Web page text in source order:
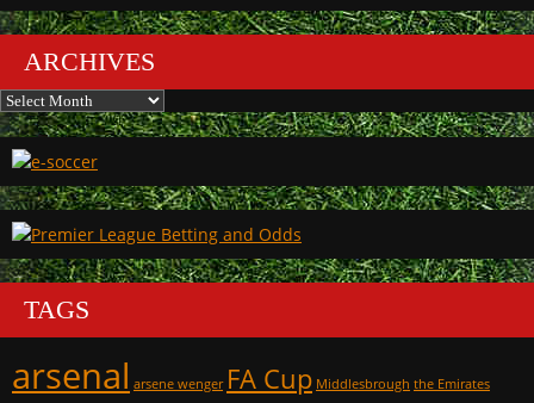
ARCHIVES
Archives
TAGS
arsenal arsene wenger FA Cup Middlesbrough the Emirates